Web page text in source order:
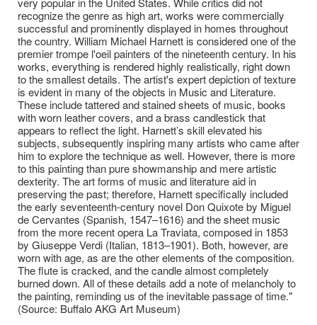
recognize the genre as high art, works were commercially
successful and prominently displayed in homes throughout
the country. William Michael Harnett is considered one of the
premier trompe l'oeil painters of the nineteenth century. In his
works, everything is rendered highly realistically, right down
to the smallest details. The artist's expert depiction of texture
is evident in many of the objects in Music and Literature.
These include tattered and stained sheets of music, books
with worn leather covers, and a brass candlestick that
appears to reflect the light. Harnett’s skill elevated his
subjects, subsequently inspiring many artists who came after
him to explore the technique as well. However, there is more
to this painting than pure showmanship and mere artistic
dexterity. The art forms of music and literature aid in
preserving the past; therefore, Harnett specifically included
the early seventeenth-century novel Don Quixote by Miguel
de Cervantes (Spanish, 1547–1616) and the sheet music
from the more recent opera La Traviata, composed in 1853
by Giuseppe Verdi (Italian, 1813–1901). Both, however, are
worn with age, as are the other elements of the composition.
The flute is cracked, and the candle almost completely
burned down. All of these details add a note of melancholy to
the painting, reminding us of the inevitable passage of time."
(Source: Buffalo AKG Art Museum)